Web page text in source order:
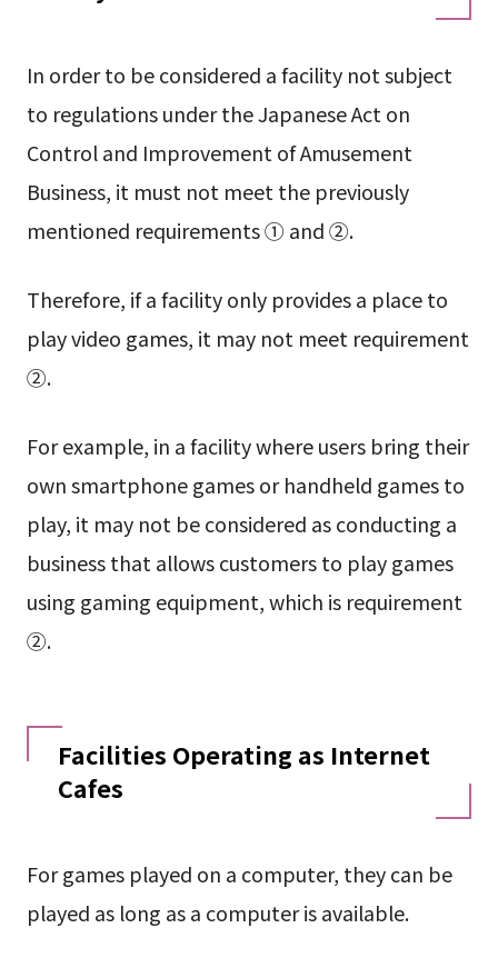
In order to be considered a facility not subject
to regulations under the Japanese Act on
Control and Improvement of Amusement
Business, it must not meet the previously
mentioned requirements ① and ②.
Therefore, if a facility only provides a place to
play video games, it may not meet requirement
②.
For example, in a facility where users bring their
own smartphone games or handheld games to
play, it may not be considered as conducting a
business that allows customers to play games
using gaming equipment, which is requirement
②.
Facilities Operating as Internet
Cafes
For games played on a computer, they can be
played as long as a computer is available.